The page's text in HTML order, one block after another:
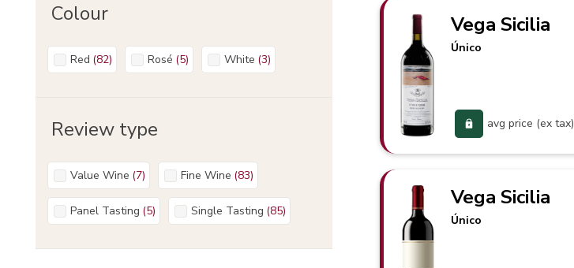
Colour
Red (82) Rosé (5) White (3)
Review type
Value Wine (7) Fine Wine (83)
Panel Tasting (5) Single Tasting (85)
Vega Sicilia
Único
avg price (ex tax)
Vega Sicilia
Único